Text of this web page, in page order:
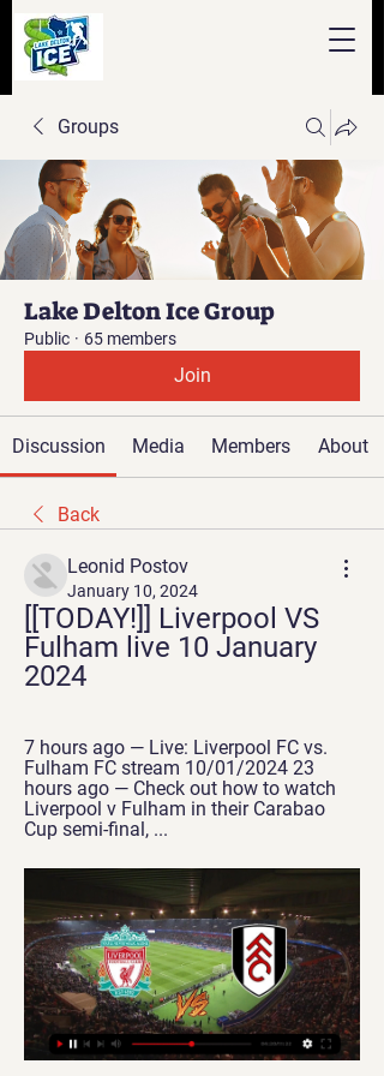
Groups
Lake Delton Ice Group
Public · 65 members
Join
Discussion Media Members About
Back
Leonid Postov
January 10, 2024
[[TODAY!]] Liverpool VS
Fulham live 10 January
2024
7 hours ago — Live: Liverpool FC vs.
Fulham FC stream 10/01/2024 23
hours ago — Check out how to watch
Liverpool v Fulham in their Carabao
Cup semi-final, ...